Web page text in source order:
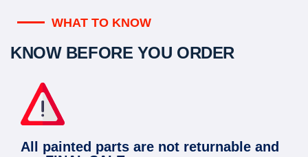
WHAT TO KNOW
KNOW BEFORE YOU ORDER
All painted parts are not returnable and